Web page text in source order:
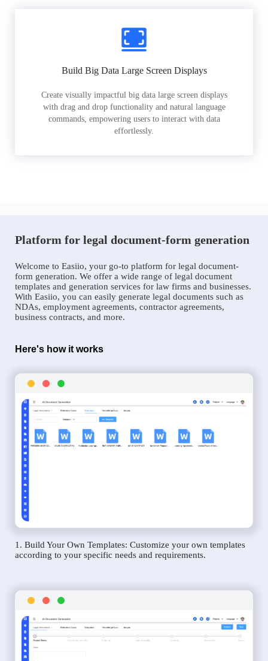
Build Big Data Large Screen Displays
Create visually impactful big data large screen displays
with drag and drop functionality and natural language
commands, empowering users to interact with data
effortlessly.
Platform for legal document-form generation
Welcome to Easiio, your go-to platform for legal document-
form generation. We offer a wide range of legal document
templates and generation services for law firms and businesses.
With Easiio, you can easily generate legal documents such as
NDAs, employment agreements, contractor agreements,
business contracts, and more.
Here's how it works
1. Build Your Own Templates: Customize your own templates
according to your specific needs and requirements.